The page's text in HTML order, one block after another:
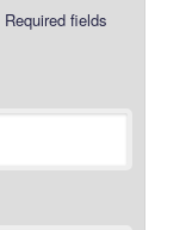
Required fields